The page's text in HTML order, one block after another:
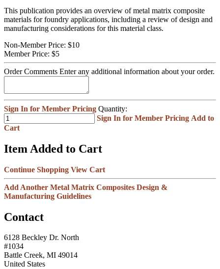
This publication provides an overview of metal matrix composite
materials for foundry applications, including a review of design and
manufacturing considerations for this material class.
Non-Member Price: $10
Member Price: $5
Order Comments Enter any additional information about your order.
Sign In for Member Pricing Quantity:
Sign In for Member Pricing Add to
Cart
Item Added to Cart
Continue Shopping View Cart
Add Another Metal Matrix Composites Design &
Manufacturing Guidelines
Contact
6128 Beckley Dr. North
#1034
Battle Creek, MI 49014
United States